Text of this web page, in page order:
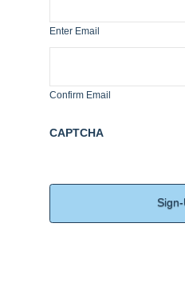
YYYY
Enter Email
Confirm Email
CAPTCHA